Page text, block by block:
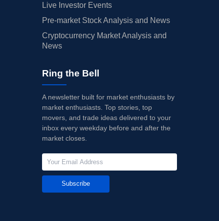
Live Investor Events
Pre-market Stock Analysis and News
Cryptocurrency Market Analysis and
News
Ring the Bell
A newsletter built for market enthusiasts by
market enthusiasts. Top stories, top
movers, and trade ideas delivered to your
inbox every weekday before and after the
market closes.
Subscribe